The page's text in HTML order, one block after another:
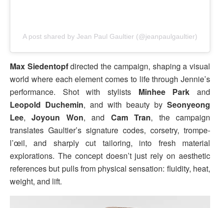
A post shared by Jean Paul Gaultier (@jeanpaulgaultier)
Max Siedentopfdirected the campaign, shaping a visual
world where each element comes to life through Jennie’s
performance. Shot with stylists Minhee Park and
Leopold Duchemin, and with beauty by Seonyeong
Lee,Joyoun Won, and Cam Tran, the campaign
translates Gaultier’s signature codes, corsetry, trompe-
l’œil, and sharply cut tailoring, into fresh material
explorations. The concept doesn’t just rely on aesthetic
references but pulls from physical sensation: fluidity, heat,
weight, and lift.